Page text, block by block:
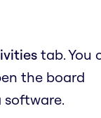
tab. You
the board